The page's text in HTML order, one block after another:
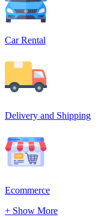
Car Rental
Delivery and Shipping
Ecommerce
+ Show More